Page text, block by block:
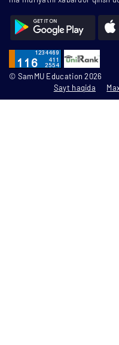
© SamMU Education 2026
Sayt haqida